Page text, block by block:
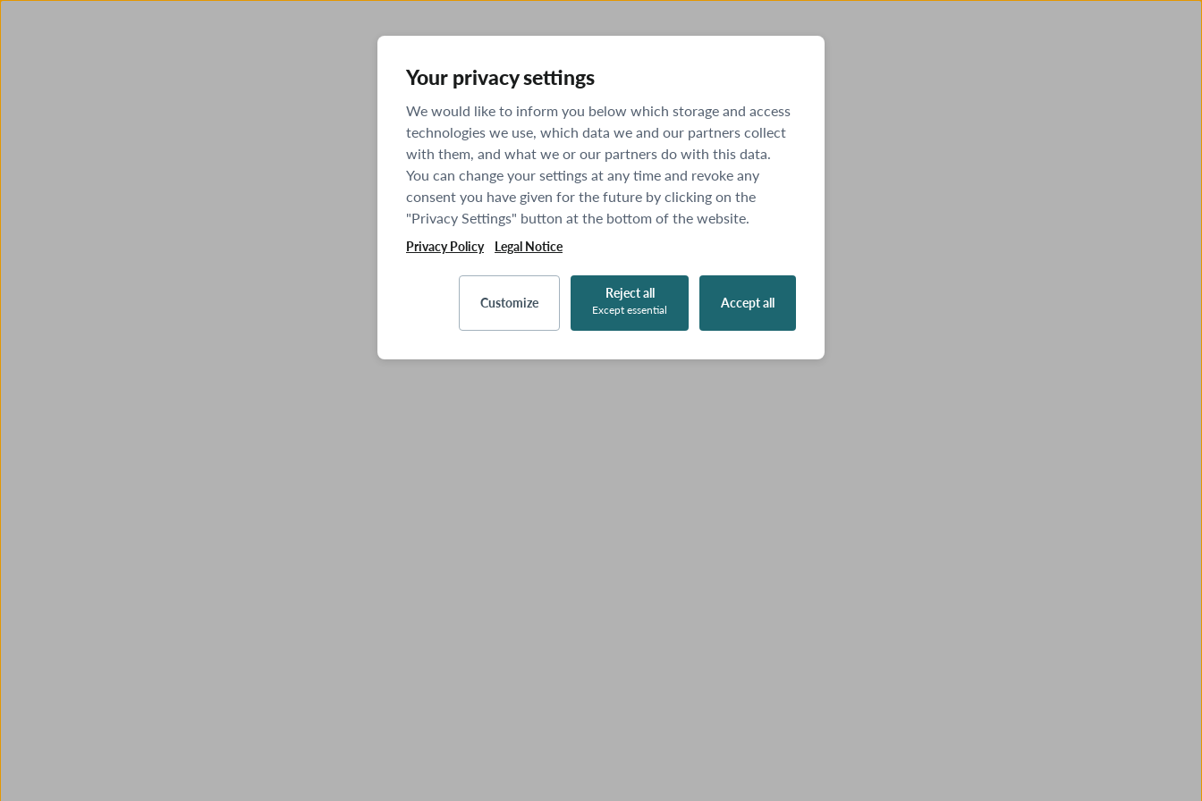
Your privacy settings
We would like to inform you below which storage and access
technologies we use, which data we and our partners collect
with them, and what we or our partners do with this data.
You can change your settings at any time and revoke any
consent you have given for the future by clicking on the
"Privacy Settings" button at the bottom of the website.
Privacy Policy Legal Notice
Customize
Reject all
Except essential Accept all